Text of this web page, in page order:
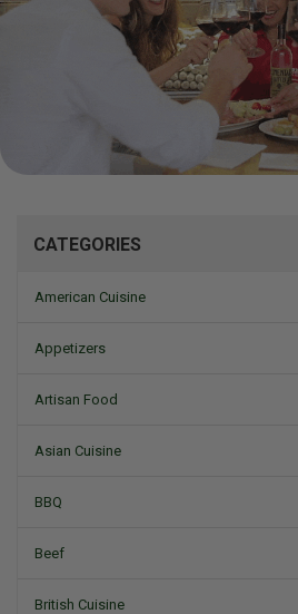
CATEGORIES
American Cuisine
Appetizers
Artisan Food
Asian Cuisine
BBQ
Beef
British Cuisine